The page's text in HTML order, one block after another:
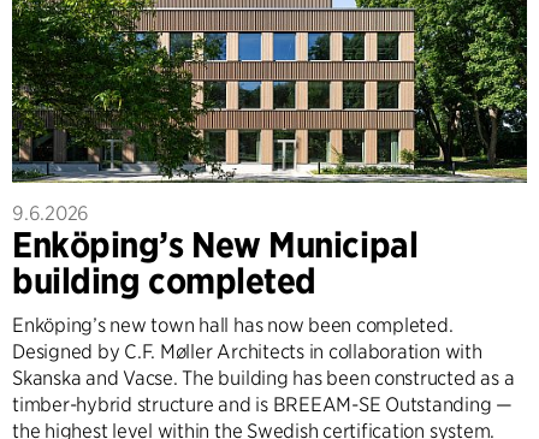
9.6.2026
Enköping’s New Municipal
building completed
Enköping’s new town hall has now been completed.
Designed by C.F. Møller Architects in collaboration with
Skanska and Vacse. The building has been constructed as a
timber-hybrid structure and is BREEAM-SE Outstanding —
the highest level within the Swedish certification system.